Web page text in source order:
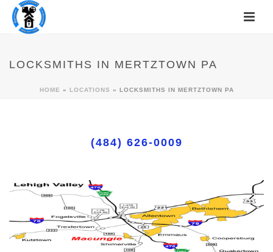
LOCKSMITHS IN MERTZTOWN PA
HOME » LOCATIONS » LOCKSMITHS IN MERTZTOWN PA
(484) 626-0009